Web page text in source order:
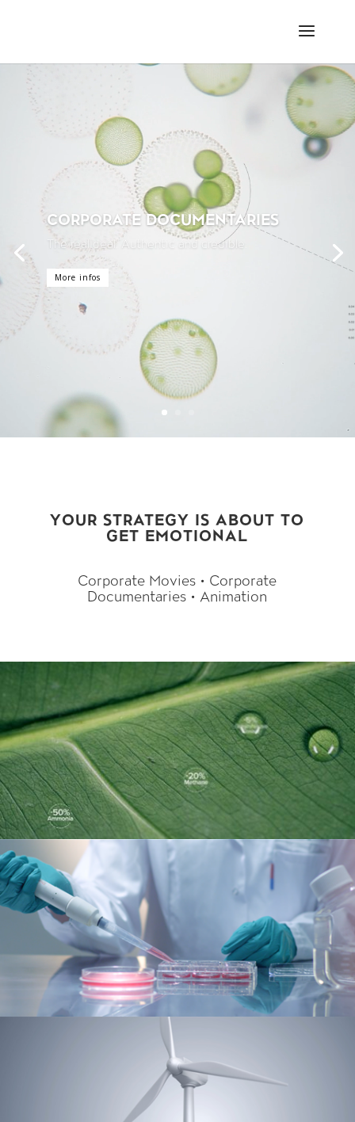
CORPORATE DOCUMENTARIES
The real deal. Authentic and credible.
More infos
Video-
Player
Video-Player
YOUR STRATEGY IS ABOUT TO
GET EMOTIONAL
Corporate Movies • Corporate
Documentaries • Animation